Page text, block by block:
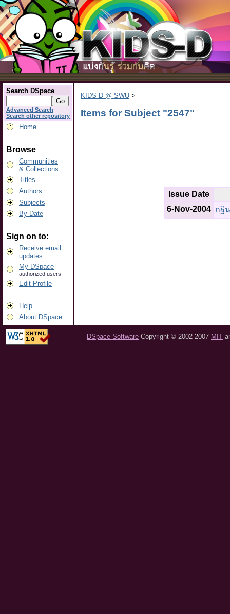
Search DSpace
Advanced Search
Search other repository
Home
Browse
Communities
& Collections
Titles
Authors
Subjects
By Date
Sign on to:
Receive email
updates
My DSpace
authorized users
Edit Profile
Help
About DSpace
KIDS-D @ SWU >
Items for Subject "2547"
Issue Date
6-Nov-2004 กฐิ
DSpace Software Copyright © 2002-2007 MIT